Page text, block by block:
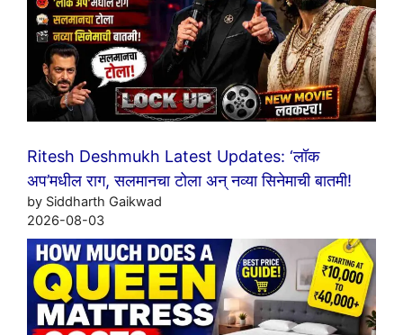
Ritesh Deshmukh Latest Updates: ‘लॉक
अप’मधील राग, सलमानचा टोला अन् नव्या सिनेमाची बातमी!
by Siddharth Gaikwad
2026-08-03